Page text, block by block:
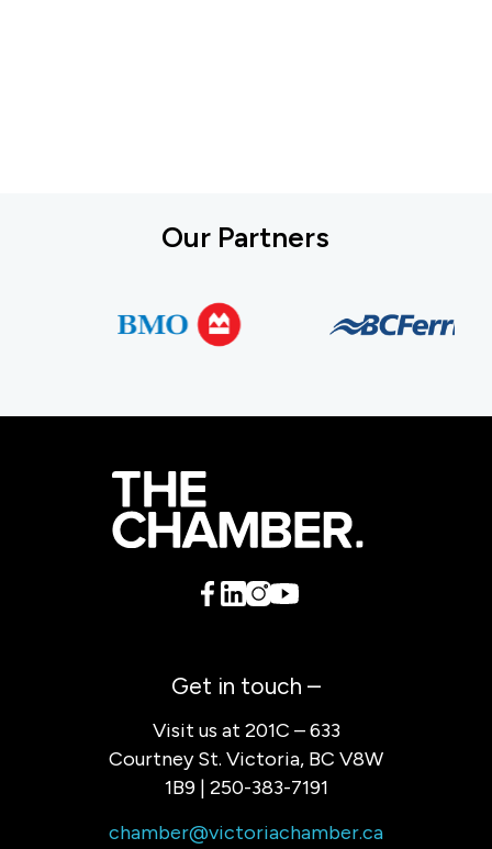
Our Partners
Get in touch –
Visit us at 201C – 633
Courtney St. Victoria, BC V8W
1B9 | 250-383-7191
chamber@victoriachamber.ca